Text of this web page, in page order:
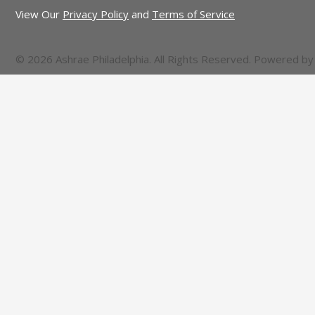
View Our Privacy Policy and Terms of Service
© 2026 Ashrae Philadelphia. All Rights Reserved. Powered by